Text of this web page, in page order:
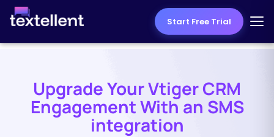
Start Free Trial
Upgrade Your Vtiger CRM
Engagement With an SMS
integration